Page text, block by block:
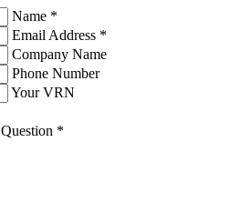
Name *
Email Address *
Company Name
Phone Number
Your VRN
Question *